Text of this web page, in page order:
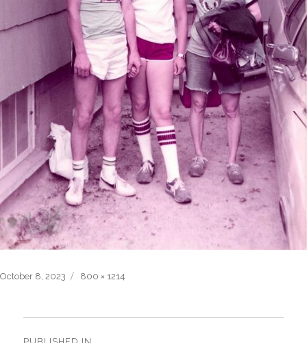
Posted
October 8, 2023
Full
800 × 1214